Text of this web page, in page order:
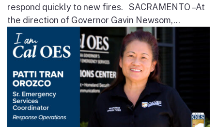
respond quickly to new fires. SACRAMENTO – At
the direction of Governor Gavin Newsom,...